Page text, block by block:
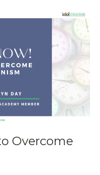
Overcome